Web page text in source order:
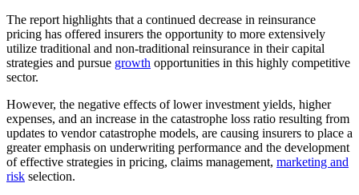
The report highlights that a continued decrease in reinsurance
pricing has offered insurers the opportunity to more extensively
utilize traditional and non-traditional reinsurance in their capital
strategies and pursue growth opportunities in this highly competitive
sector.
However, the negative effects of lower investment yields, higher
expenses, and an increase in the catastrophe loss ratio resulting from
updates to vendor catastrophe models, are causing insurers to place a
greater emphasis on underwriting performance and the development
of effective strategies in pricing, claims management, marketing and
risk selection.